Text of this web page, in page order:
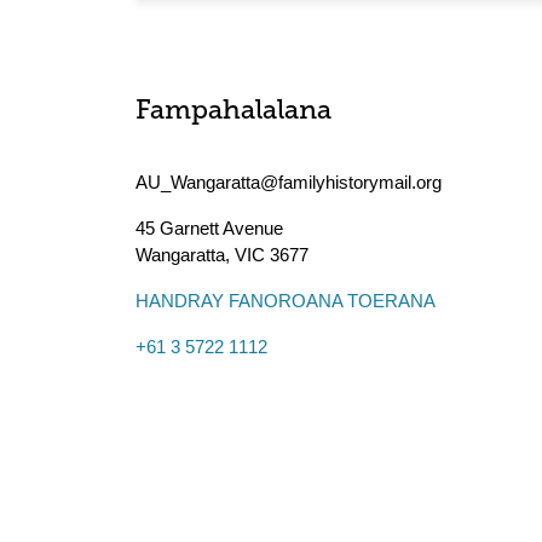
Fampahalalana
AU_Wangaratta@familyhistorymail.org
45 Garnett Avenue
Wangaratta, VIC 3677
HANDRAY FANOROANA TOERANA
+61 3 5722 1112